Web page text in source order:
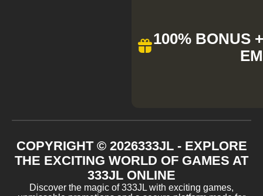
100% BONUS
EM
COPYRIGHT © 2026333JL - EXPLORE
THE EXCITING WORLD OF GAMES AT
333JL ONLINE
Discover the magic of 333JL with exciting games,